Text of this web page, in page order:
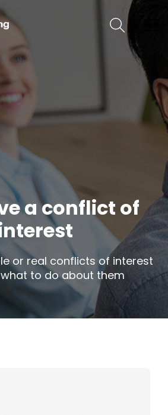
a conflict of
or real conflicts of interest
to do about them